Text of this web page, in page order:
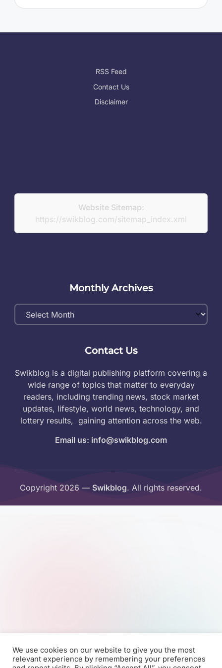
RSS Feed
Contact Us
Disclaimer
Website Sitemap:
https://swikblog.com/sitemap_index.xml
Monthly Archives
Monthly
Archives
Contact Us
Swikblog is a digital publishing platform covering a
wide range of topics that matter to everyday
readers, including trending news, stock market
updates, lifestyle, world news, technology, and
lottery results, gaining attention across the web.
Email us: info@swikblog.com
Copyright 2026 — Swikblog. All rights reserved.
We use cookies on our website to give you the most
relevant experience by remembering your preferences